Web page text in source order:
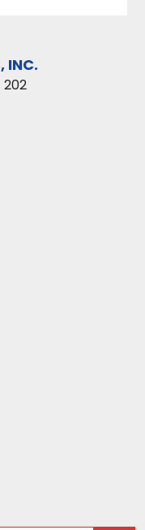
INC.
202